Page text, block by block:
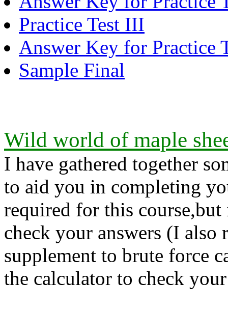
Practice Test III
Answer Key for Practice
Sample Final
Wild world of maple
I have gathered together
to aid you in completing
required for this
check your answers (I also
supplement to brute force
the calculator to check